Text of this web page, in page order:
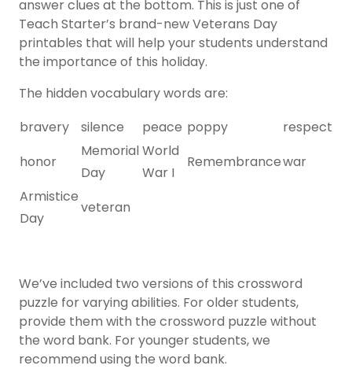
answer clues at the bottom. This is just one of
Teach Starter’s brand-new Veterans Day
printables that will help your students understand
the importance of this holiday.
The hidden vocabulary words are:
bravery
silence peace poppy
respect
honor
Memorial
Day
World
War I
Remembrancewar
Armistice
Day
veteran
We’ve included two versions of this crossword
puzzle for varying abilities. For older students,
provide them with the crossword puzzle without
the word bank. For younger students, we
recommend using the word bank.